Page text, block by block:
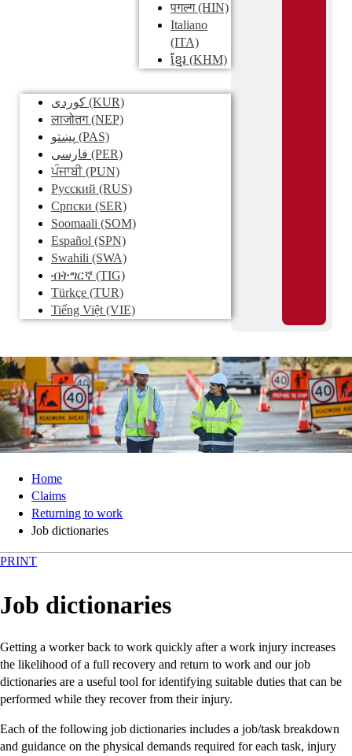
पगल्ग(HIN)
Italiano
(ITA)
ខ្មែរ (KHM)
کوردی (KUR)
लाजोतग(NEP)
پښتو (PAS)
فارسی (PER)
ਪੰਜਾਬੀ(PUN)
Pусский (RUS)
Српски (SER)
Soomaali (SOM)
Español (SPN)
Swahili (SWA)
ብትግርኛ (TIG)
Türkçe (TUR)
Tiếng Việt (VIE)
Home
Claims
Returning to work
Job dictionaries
PRINT
Job dictionaries
Getting a worker back to work quickly after a work injury increases
the likelihood of a full recovery and return to work and our job
dictionaries are a useful tool for identifying suitable duties that can be
performed while they recover from their injury.
Each of the following job dictionaries includes a job/task breakdown
and guidance on the physical demands required for each task, injury